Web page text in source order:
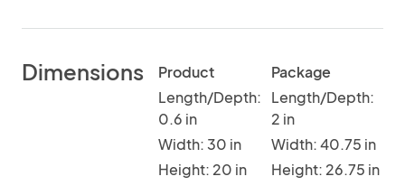
Dimensions
Product
Length/Depth:
0.6 in
Width: 30 in
Height: 20 in
Package
Length/Depth:
2 in
Width: 40.75 in
Height: 26.75 in